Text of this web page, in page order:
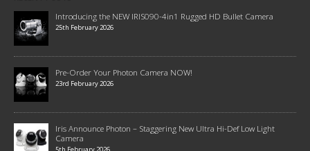
Introducing the NEW IRIS090-4in1 Rugged HD Bullet Camera
25th February 2026
Pre-Order Your Photon Camera NOW!
23rd February 2026
Iris Announce Photon – Staggering New Ultra Hi-Def Low Light
Camera